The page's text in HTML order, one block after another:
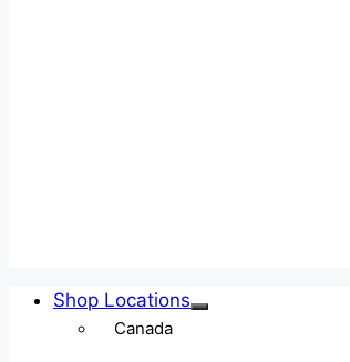
Shop Locations
Canada